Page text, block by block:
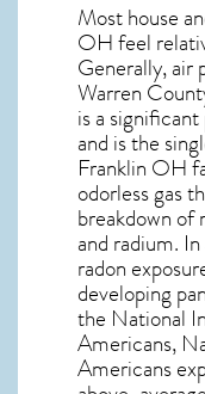
Most house
OHfeel
Generally, air
Warren
is a
and is the
Franklin OH
odorless gas
breakdown of
and radium.
radon
developing
the National
Americans,
Americans